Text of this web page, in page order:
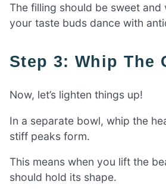
The filling should be sweet and
your taste buds dance with
Step 3: Whip The
Now, let’s lighten things up!
In a separate bowl, whip the
stiff peaks form.
This means when you lift the
should hold its shape.